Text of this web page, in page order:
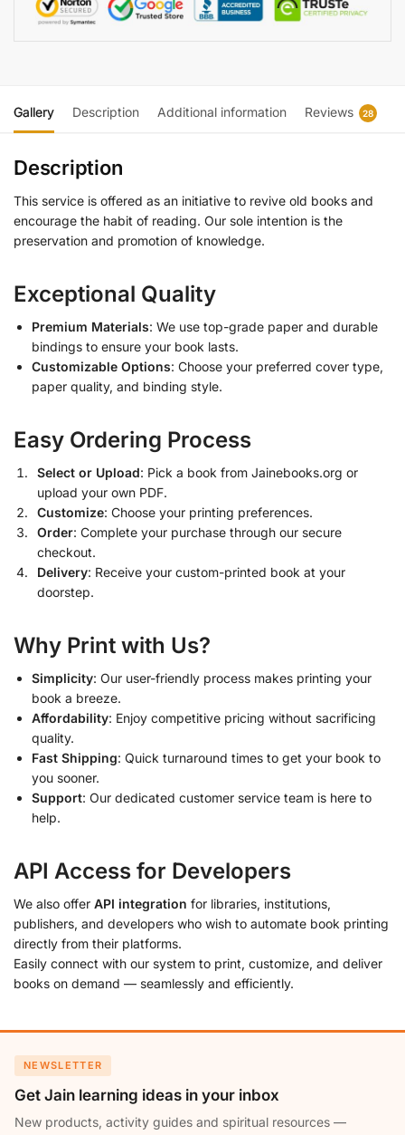
Gallery Description Additional information Reviews 28
Description
This service is offered as an initiative to revive old books and
encourage the habit of reading. Our sole intention is the
preservation and promotion of knowledge.
Exceptional Quality
Premium Materials: We use top-grade paper and durable
bindings to ensure your book lasts.
Customizable Options: Choose your preferred cover type,
paper quality, and binding style.
Easy Ordering Process
Select or Upload: Pick a book from Jainebooks.org or
upload your own PDF.
Customize: Choose your printing preferences.
Order: Complete your purchase through our secure
checkout.
Delivery: Receive your custom-printed book at your
doorstep.
Why Print with Us?
Simplicity: Our user-friendly process makes printing your
book a breeze.
Affordability: Enjoy competitive pricing without sacrificing
quality.
Fast Shipping: Quick turnaround times to get your book to
you sooner.
Support: Our dedicated customer service team is here to
help.
API Access for Developers
We also offer API integration for libraries, institutions,
publishers, and developers who wish to automate book printing
directly from their platforms.
Easily connect with our system to print, customize, and deliver
books on demand — seamlessly and efficiently.
NEWSLETTER
Get Jain learning ideas in your inbox
New products, activity guides and spiritual resources —